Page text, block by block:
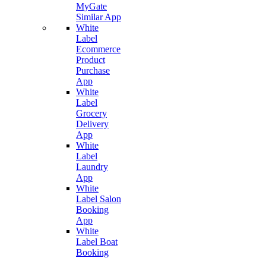
MyGate
Similar App
White
Label
Ecommerce
Product
Purchase
App
White
Label
Grocery
Delivery
App
White
Label
Laundry
App
White
Label Salon
Booking
App
White
Label Boat
Booking